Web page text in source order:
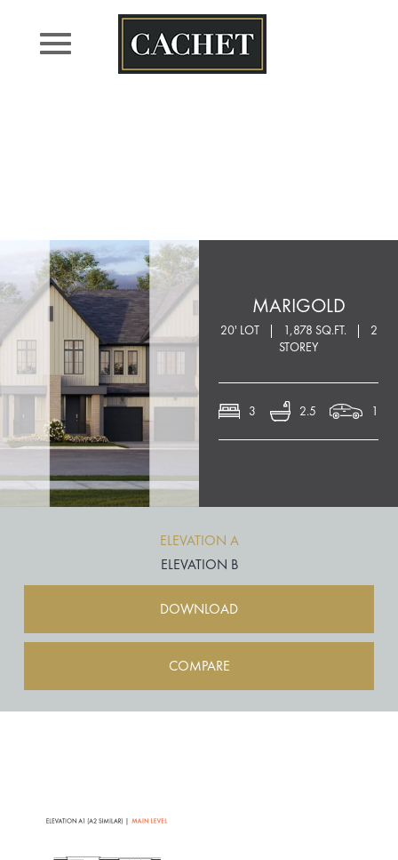
MARIGOLD
20' LOT 1,878 SQ.FT.
2
STOREY
3 2.5 1
ELEVATION A
ELEVATION B
DOWNLOAD
COMPARE